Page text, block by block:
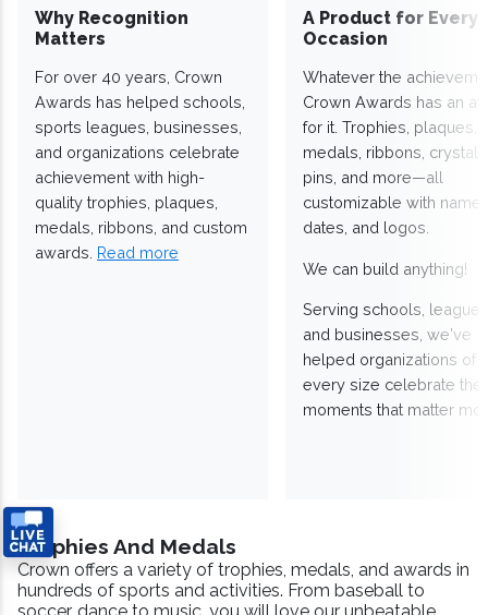
Why Recognition
Matters
For over 40 years, Crown
Awards has helped schools,
sports leagues, businesses,
and organizations celebrate
achievement with high-
quality trophies, plaques,
medals, ribbons, and custom
awards. Read more
A Product for Every
Occasion
Whatever the
Crown Awards has an
for it. Trophies, plaques,
medals, ribbons,
pins, and more—all
customizable with
dates, and logos.
We can build anything!
Serving schools,
and businesses, we've
helped organizations of
every size celebrate the
moments that matter
Trophies And Medals
Crown offers a variety of trophies, medals, and awards in
hundreds of sports and activities. From baseball to